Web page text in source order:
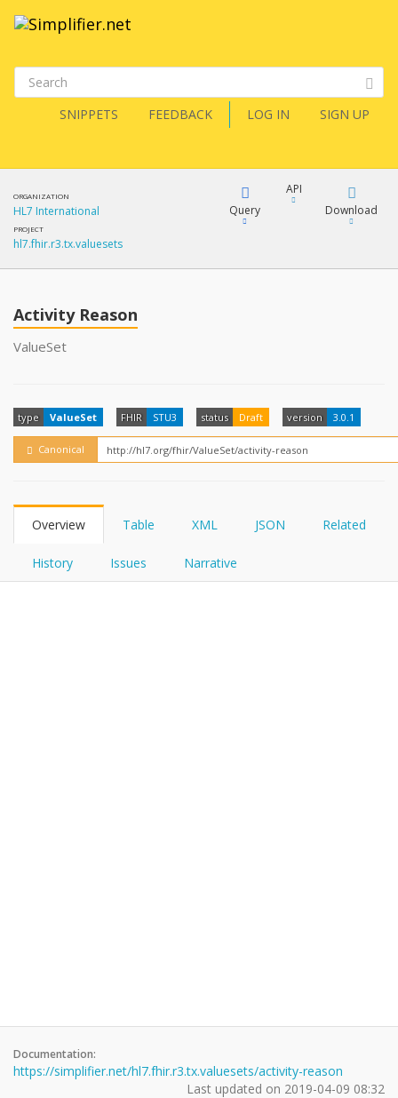
SNIPPETS FEEDBACK LOG IN SIGN UP
ORGANIZATION
HL7 International
PROJECT
hl7.fhir.r3.tx.valuesets
Query
API
How?
Download
Activity Reason
ValueSet
type ValueSet FHIR STU3 status Draft version 3.0.1
Canonical
Overview Table XML JSON Related
History Issues Narrative
Documentation:
https://simplifier.net/hl7.fhir.r3.tx.valuesets/activity-reason
Last updated on 2019-04-09 08:32